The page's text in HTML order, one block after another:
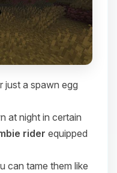
just a spawn egg
at night in certain
rider equipped
can tame them like